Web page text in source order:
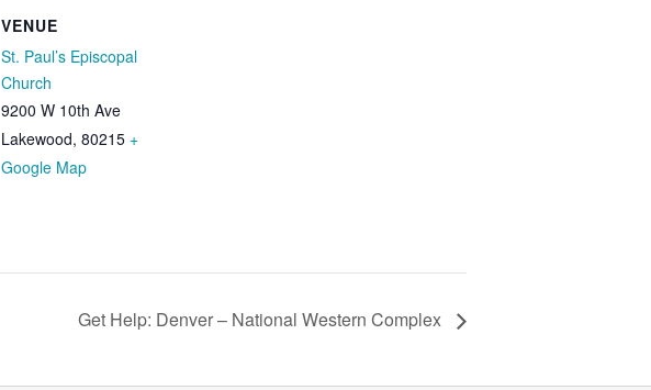
VENUE
St. Paul’s Episcopal
Church
9200 W 10th Ave
Lakewood, 80215 +
Google Map
Get Help: Denver – National Western Complex